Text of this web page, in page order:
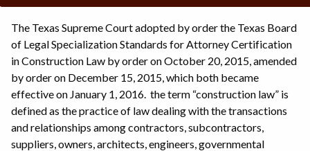
The Texas Supreme Court adopted by order the Texas Board
of Legal Specialization Standards for Attorney Certification
in Construction Law by order on October 20, 2015, amended
by order on December 15, 2015, which both became
effective on January 1, 2016. the term “construction law” is
defined as the practice of law dealing with the transactions
and relationships among contractors, subcontractors,
suppliers, owners, architects, engineers, governmental